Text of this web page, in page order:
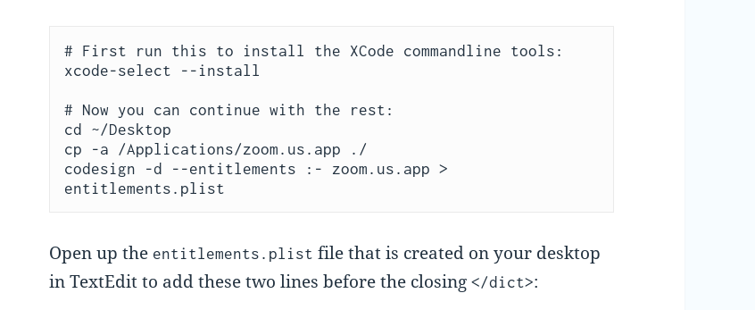
# First run this to install the XCode commandline tools:
xcode-select --install
# Now you can continue with the rest:
cd ~/Desktop
cp -a /Applications/zoom.us.app ./
codesign -d --entitlements :- zoom.us.app >
entitlements.plist
Open up the entitlements.plist file that is created on your desktop
in TextEdit to add these two lines before the closing</dict>: